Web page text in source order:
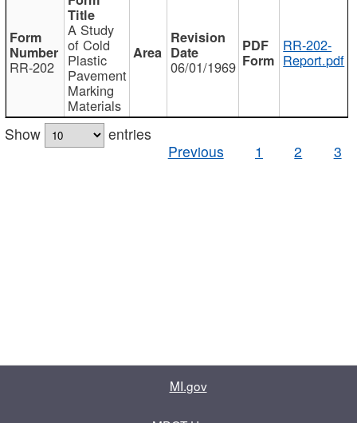
RR-202
A Study
of Cold
Plastic
Pavement
Marking
Materials
06/01/1969
RR-202-
Report.pdf
Show
entries
Previous
1 2 3
MI.gov